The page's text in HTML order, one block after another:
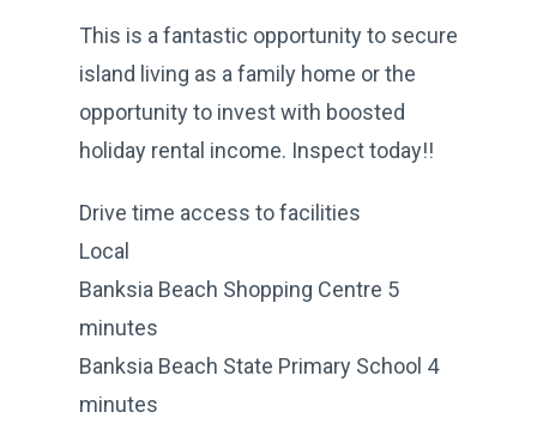
This is a fantastic opportunity to secure
island living as a family home or the
opportunity to invest with boosted
holiday rental income. Inspect today!!
Drive time access to facilities
Local
Banksia Beach Shopping Centre 5
minutes
Banksia Beach State Primary School 4
minutes